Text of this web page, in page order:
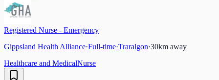
Registered Nurse - Emergency
Gippsland Health Alliance·Full-time·Traralgon·30km away
Healthcare and MedicalNurse